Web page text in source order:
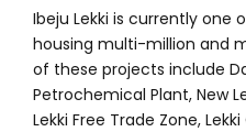
Ibeju Lekki is currently one
housing multi-million and
of these projects include
Petrochemical Plant, New
Lekki Free Trade Zone,